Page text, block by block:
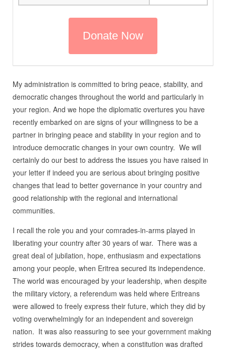
My administration is committed to bring peace, stability, and
democratic changes throughout the world and particularly in
your region. And we hope the diplomatic overtures you have
recently embarked on are signs of your willingness to be a
partner in bringing peace and stability in your region and to
introduce democratic changes in your own country. We will
certainly do our best to address the issues you have raised in
your letter if indeed you are serious about bringing positive
changes that lead to better governance in your country and
good relationship with the regional and international
communities.
I recall the role you and your comrades-in-arms played in
liberating your country after 30 years of war. There was a
great deal of jubilation, hope, enthusiasm and expectations
among your people, when Eritrea secured its independence.
The world was encouraged by your leadership, when despite
the military victory, a referendum was held where Eritreans
were allowed to freely express their future, which they did by
voting overwhelmingly for an independent and sovereign
nation. It was also reassuring to see your government making
strides towards democracy, when a constitution was drafted